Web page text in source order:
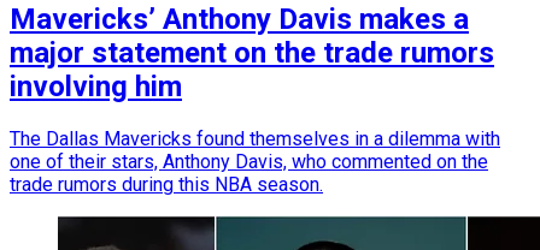
Mavericks’ Anthony Davis makes a
major statement on the trade rumors
involving him
The Dallas Mavericks found themselves in a dilemma with
one of their stars, Anthony Davis, who commented on the
trade rumors during this NBA season.